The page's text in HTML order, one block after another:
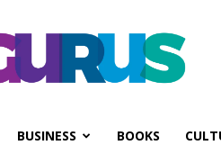
PGurus
BUSINESS BOOKS